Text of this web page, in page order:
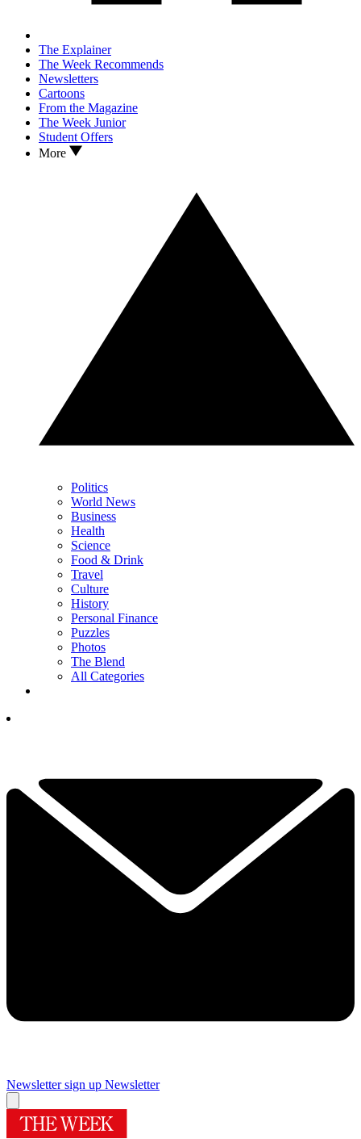
The Explainer
The Week Recommends
Newsletters
Cartoons
From the Magazine
The Week Junior
Student Offers
More
Politics
World News
Business
Health
Science
Food & Drink
Travel
Culture
History
Personal Finance
Puzzles
Photos
The Blend
All Categories
Newsletter sign up Newsletter